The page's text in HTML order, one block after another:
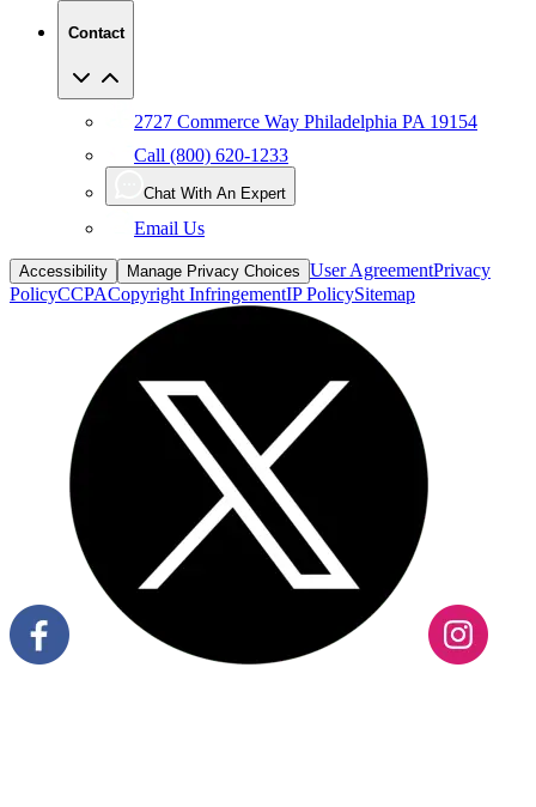
Contact
2727 Commerce Way Philadelphia PA 19154
Call (800) 620-1233
Chat With An Expert
Email Us
Accessibility Manage Privacy Choices User AgreementPrivacy
PolicyCCPACopyright InfringementIP PolicySitemap